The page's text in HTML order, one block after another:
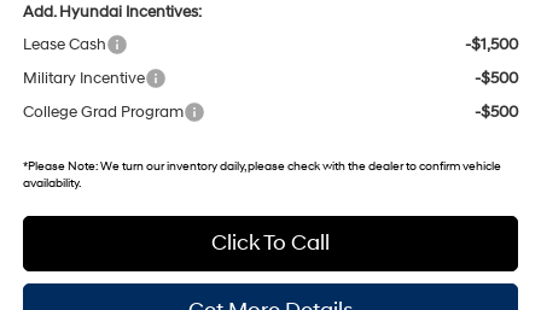
Add. Hyundai Incentives:
Lease Cash
-$1,500
Military Incentive
-$500
College Grad Program
-$500
*Please Note:We turn our inventory daily, please check with the dealer to confirm vehicle
availability.
Click To Call